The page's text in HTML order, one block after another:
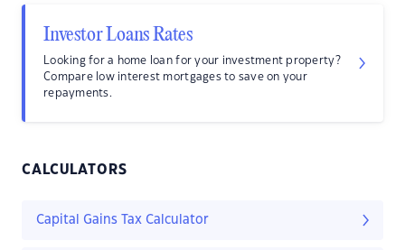
Investor Loans Rates
Looking for a home loan for your investment property?
Compare low interest mortgages to save on your
repayments.
CALCULATORS
Capital Gains Tax Calculator